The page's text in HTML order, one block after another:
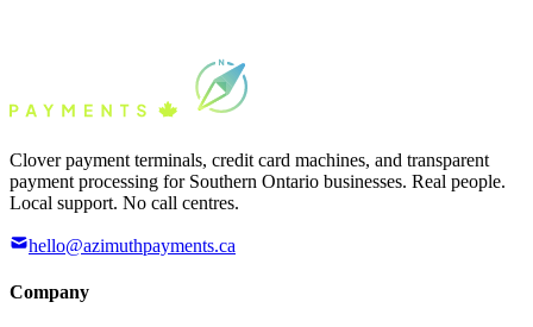
Clover payment terminals, credit card machines, and transparent
payment processing for Southern Ontario businesses. Real people.
Local support. No call centres.
hello@azimuthpayments.ca
Company